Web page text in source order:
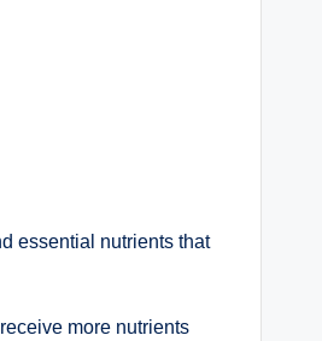
essential nutrients that
more nutrients